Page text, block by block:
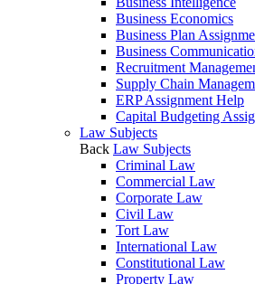
Business Economics
Business Plan
Business
Recruitment
Supply Chain
ERP Assignment Help
Capital Budgeting
Law Subjects
Back Law Subjects
Criminal Law
Commercial Law
Corporate Law
Civil Law
Tort Law
International Law
Constitutional Law
Property Law